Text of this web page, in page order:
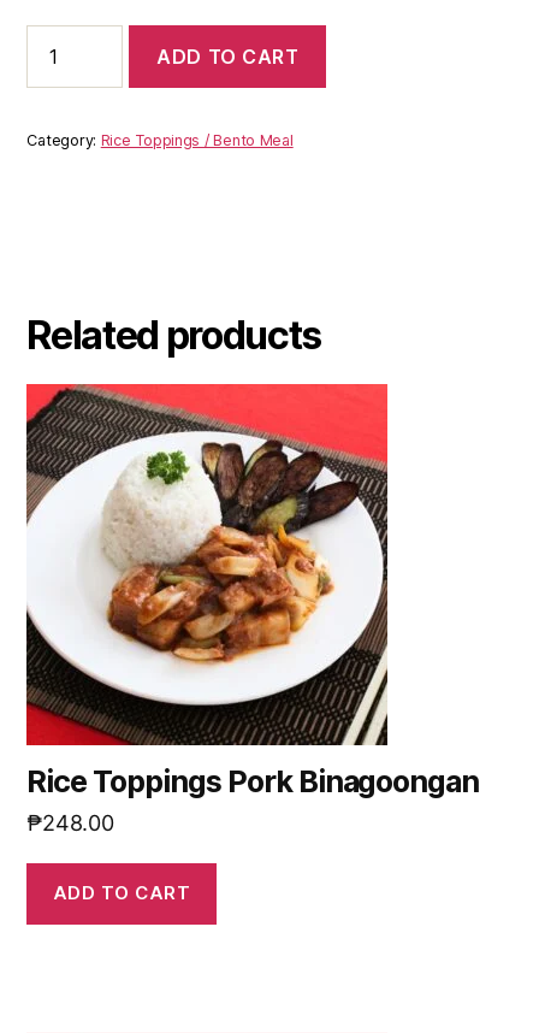
ADD TO CART
Category: Rice Toppings / Bento Meal
Related products
Rice Toppings Pork Binagoongan
₱248.00
ADD TO CART